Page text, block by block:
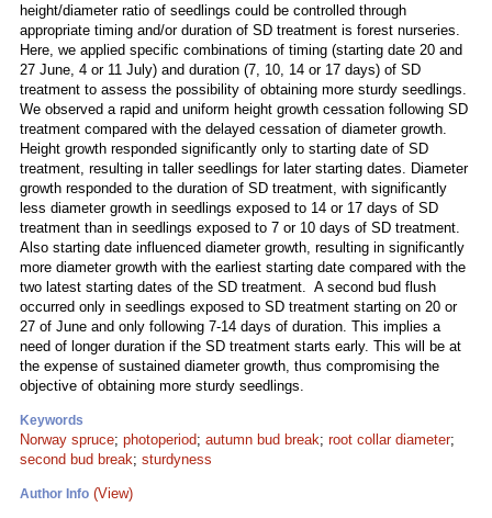
height/diameter ratio of seedlings could be controlled through
appropriate timing and/or duration of SD treatment is forest nurseries.
Here, we applied specific combinations of timing (starting date 20 and
27 June, 4 or 11 July) and duration (7, 10, 14 or 17 days) of SD
treatment to assess the possibility of obtaining more sturdy seedlings.
We observed a rapid and uniform height growth cessation following SD
treatment compared with the delayed cessation of diameter growth.
Height growth responded significantly only to starting date of SD
treatment, resulting in taller seedlings for later starting dates. Diameter
growth responded to the duration of SD treatment, with significantly
less diameter growth in seedlings exposed to 14 or 17 days of SD
treatment than in seedlings exposed to 7 or 10 days of SD treatment.
Also starting date influenced diameter growth, resulting in significantly
more diameter growth with the earliest starting date compared with the
two latest starting dates of the SD treatment. A second bud flush
occurred only in seedlings exposed to SD treatment starting on 20 or
27 of June and only following 7-14 days of duration. This implies a
need of longer duration if the SD treatment starts early. This will be at
the expense of sustained diameter growth, thus compromising the
objective of obtaining more sturdy seedlings.
Keywords
Norway spruce; photoperiod; autumn bud break; root collar diameter;
second bud break; sturdyness
Author Info (View)